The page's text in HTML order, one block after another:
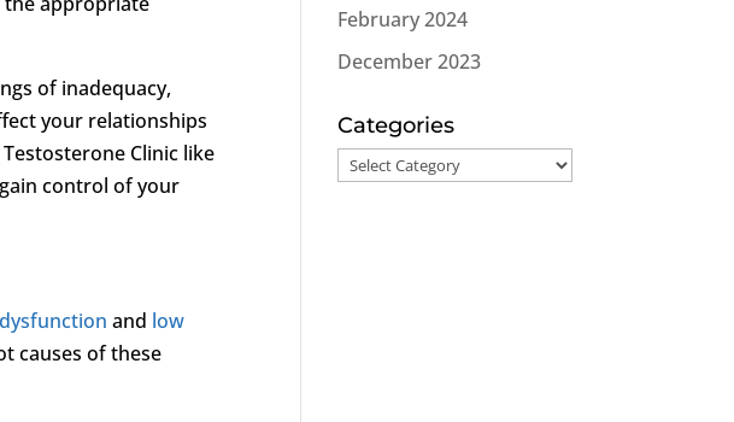
of inadequacy,
your relationships
Clinic like
control of your
and low
causes of these
February 2024
December 2023
Categories
Categories